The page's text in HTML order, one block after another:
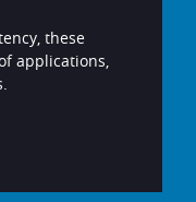
these
applications,